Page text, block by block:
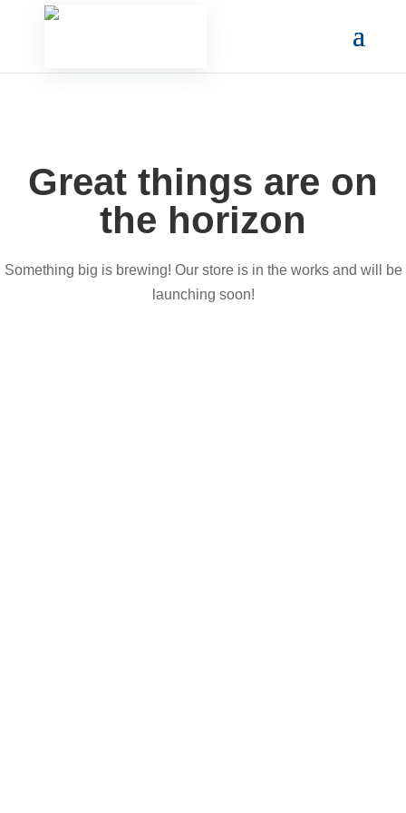
Great things are on
the horizon
Something big is brewing! Our store is in the works and will be
launching soon!